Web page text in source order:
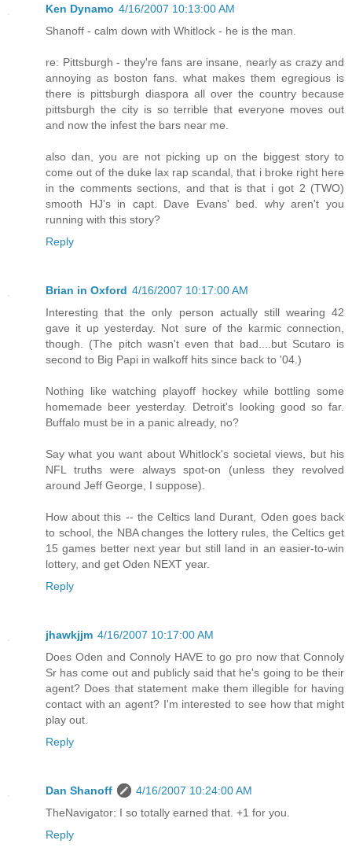
Ken Dynamo 4/16/2007 10:13:00 AM
Shanoff - calm down with Whitlock - he is the man.
re: Pittsburgh - they're fans are insane, nearly as crazy and
annoying as boston fans. what makes them egregious is
there is pittsburgh diaspora all over the country because
pittsburgh the city is so terrible that everyone moves out
and now the infest the bars near me.
also dan, you are not picking up on the biggest story to
come out of the duke lax rap scandal, that i broke right here
in the comments sections, and that is that i got 2 (TWO)
smooth HJ's in capt. Dave Evans' bed. why aren't you
running with this story?
Reply
Brian in Oxford 4/16/2007 10:17:00 AM
Interesting that the only person actually still wearing 42
gave it up yesterday. Not sure of the karmic connection,
though. (The pitch wasn't even that bad....but Scutaro is
second to Big Papi in walkoff hits since back to '04.)
Nothing like watching playoff hockey while bottling some
homemade beer yesterday. Detroit's looking good so far.
Buffalo must be in a panic already, no?
Say what you want about Whitlock's societal views, but his
NFL truths were always spot-on (unless they revolved
around Jeff George, I suppose).
How about this -- the Celtics land Durant, Oden goes back
to school, the NBA changes the lottery rules, the Celtics get
15 games better next year but still land in an easier-to-win
lottery, and get Oden NEXT year.
Reply
jhawkjjm 4/16/2007 10:17:00 AM
Does Oden and Connoly HAVE to go pro now that Connoly
Sr has come out and publicly said that he's going to be their
agent? Does that statement make them illegible for having
contact with an agent? I'm interested to see how that might
play out.
Reply
Dan Shanoff
4/16/2007 10:24:00 AM
TheNavigator: I so totally earned that. +1 for you.
Reply